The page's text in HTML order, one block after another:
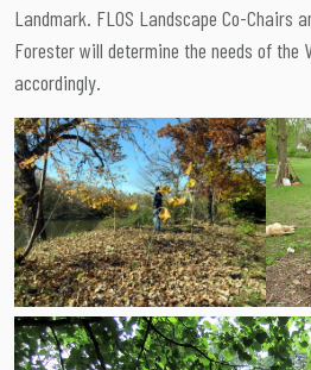
Landmark. FLOS Landscape Co-Chairs
Forester will determine the needs of the
accordingly.